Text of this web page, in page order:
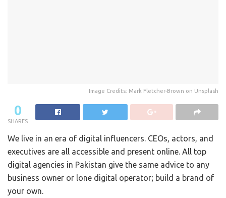
Image Credits: Mark Fletcher-Brown on Unsplash
0
SHARES
We live in an era of digital influencers. CEOs, actors, and
executives are all accessible and present online. All top
digital agencies in Pakistan give the same advice to any
business owner or lone digital operator; build a brand of
your own.